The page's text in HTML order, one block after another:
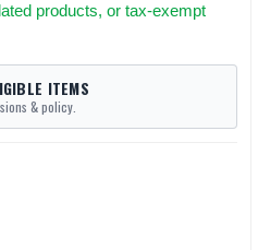
products, or tax-exempt
ITEMS
& policy.